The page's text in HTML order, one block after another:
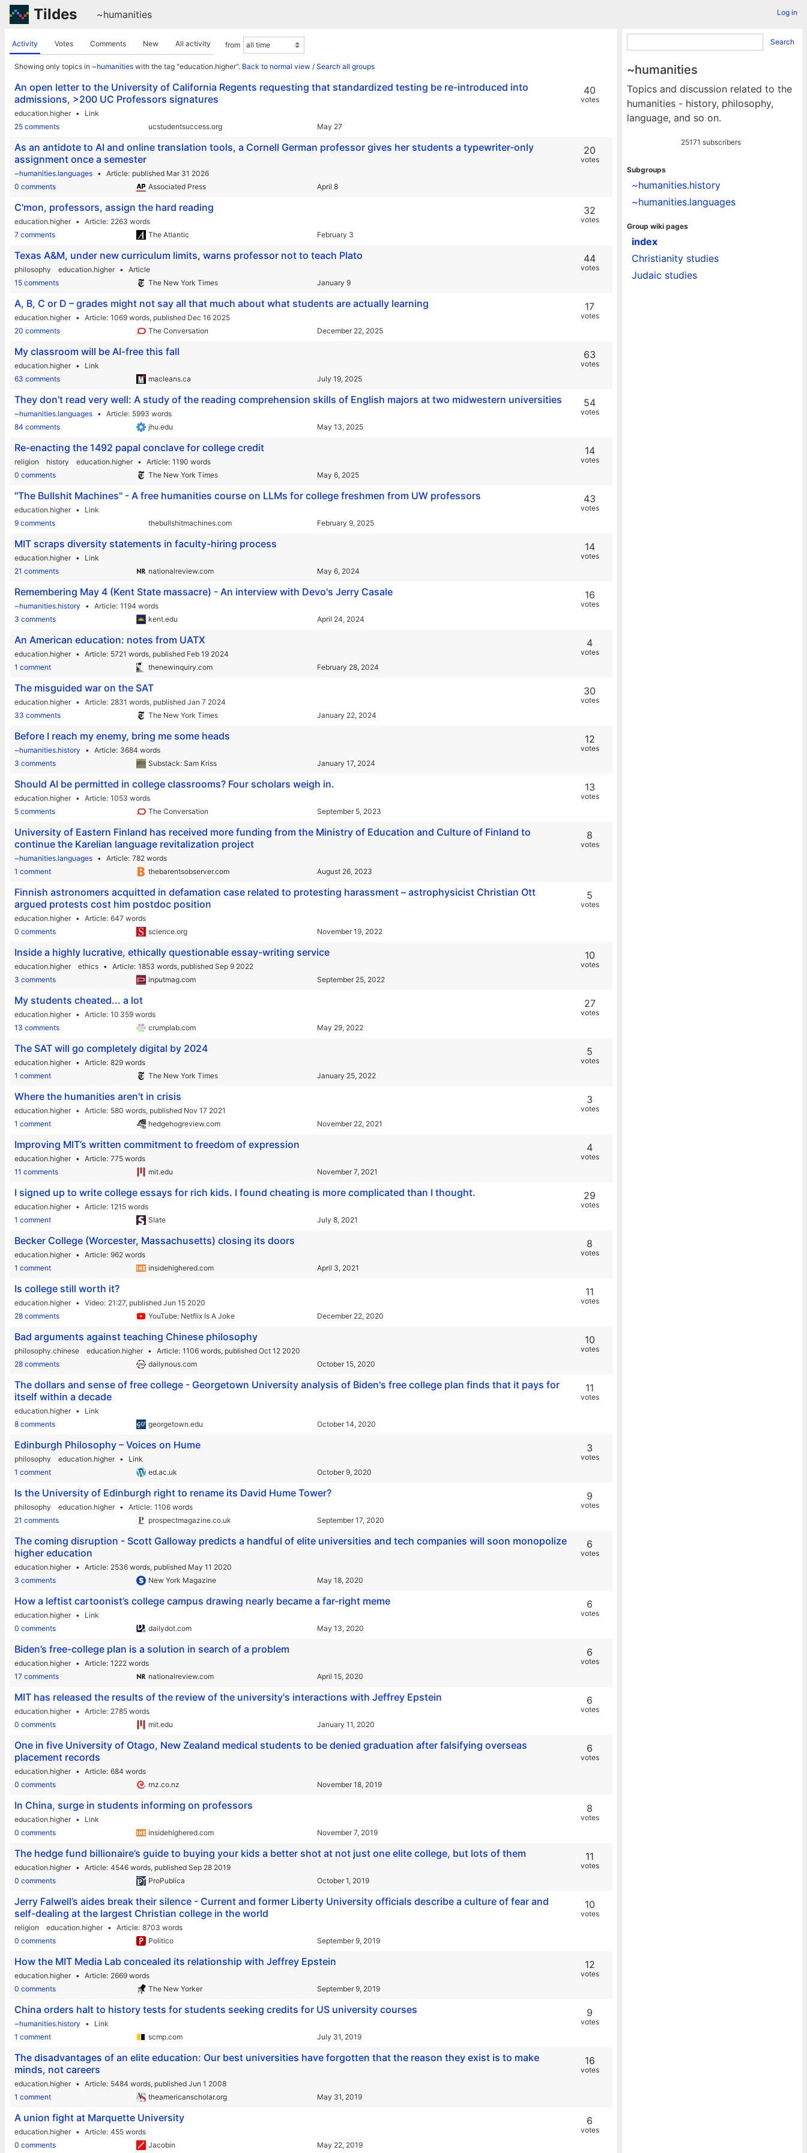
Tildes ~humanities Log in
Activity Votes Comments New All activity from
Showing only topics in ~humanities with the tag "education.higher". Back to normal view / Search all groups
An open letter to the University of California Regents requesting that standardized testing be re-introduced into
admissions, >200 UC Professors signatures
education.higher
Link
25 comments
ucstudentsuccess.org May 27
40
votes
As an antidote to AI and online translation tools, a Cornell German professor gives her students a typewriter-only
assignment once a semester
~humanities.languages Article published Mar 31 2026
0 comments
Associated Press April 8
20
votes
C'mon, professors, assign the hard reading
education.higher Article 2263 words
7 comments
The Atlantic February 3
32
votes
Texas A&M, under new curriculum limits, warns professor not to teach Plato
philosophy education.higher
Article
15 comments
The New York Times January 9
44
votes
A, B, C or D – grades might not say all that much about what students are actually learning
education.higher Article 1069 words, published Dec 16 2025
20 comments
The Conversation December 22, 2025
17
votes
My classroom will be AI-free this fall
education.higher
Link
63 comments
macleans.ca July 19, 2025
63
votes
They don’t read very well: A study of the reading comprehension skills of English majors at two midwestern universities
~humanities.languages Article 5993 words
84 comments
jhu.edu May 13, 2025
54
votes
Re-enacting the 1492 papal conclave for college credit
religion history education.higher Article 1190 words
0 comments
The New York Times May 6, 2025
14
votes
"The Bullshit Machines" - A free humanities course on LLMs for college freshmen from UW professors
education.higher
Link
9 comments
thebullshitmachines.com February 9, 2025
43
votes
MIT scraps diversity statements in faculty-hiring process
education.higher
Link
21 comments
nationalreview.com May 6, 2024
14
votes
Remembering May 4 (Kent State massacre) - An interview with Devo's Jerry Casale
~humanities.history Article 1194 words
3 comments
kent.edu April 24, 2024
16
votes
An American education: notes from UATX
education.higher Article 5721 words, published Feb 19 2024
1 comment
thenewinquiry.com February 28, 2024
4
votes
The misguided war on the SAT
education.higher Article 2831 words, published Jan 7 2024
33 comments
The New York Times January 22, 2024
30
votes
Before I reach my enemy, bring me some heads
~humanities.history Article 3684 words
3 comments
Substack: Sam Kriss January 17, 2024
12
votes
Should AI be permitted in college classrooms? Four scholars weigh in.
education.higher Article 1053 words
5 comments
The Conversation September 5, 2023
13
votes
University of Eastern Finland has received more funding from the Ministry of Education and Culture of Finland to
continue the Karelian language revitalization project
~humanities.languages Article 782 words
1 comment
thebarentsobserver.com August 26, 2023
8
votes
Finnish astronomers acquitted in defamation case related to protesting harassment – astrophysicist Christian Ott
argued protests cost him postdoc position
education.higher Article 647 words
0 comments
science.org November 19, 2022
5
votes
Inside a highly lucrative, ethically questionable essay-writing service
education.higher ethics Article 1853 words, published Sep 9 2022
3 comments
inputmag.com September 25, 2022
10
votes
My students cheated... a lot
education.higher Article 10 359 words
13 comments
crumplab.com May 29, 2022
27
votes
The SAT will go completely digital by 2024
education.higher Article 829 words
1 comment
The New York Times January 25, 2022
5
votes
Where the humanities aren't in crisis
education.higher Article 580 words, published Nov 17 2021
1 comment
hedgehogreview.com November 22, 2021
3
votes
Improving MIT’s written commitment to freedom of expression
education.higher Article 775 words
11 comments
mit.edu November 7, 2021
4
votes
I signed up to write college essays for rich kids. I found cheating is more complicated than I thought.
education.higher Article 1215 words
1 comment
Slate July 8, 2021
29
votes
Becker College (Worcester, Massachusetts) closing its doors
education.higher Article 962 words
1 comment
insidehighered.com April 3, 2021
8
votes
Is college still worth it?
education.higher Video 21:27, published Jun 15 2020
28 comments
YouTube: Netflix Is A Joke December 22, 2020
11
votes
Bad arguments against teaching Chinese philosophy
philosophy.chinese education.higher Article 1106 words, published Oct 12 2020
28 comments
dailynous.com October 15, 2020
10
votes
The dollars and sense of free college - Georgetown University analysis of Biden's free college plan finds that it pays for
itself within a decade
education.higher
Link
8 comments
georgetown.edu October 14, 2020
11
votes
Edinburgh Philosophy – Voices on Hume
philosophy education.higher
Link
1 comment
ed.ac.uk October 9, 2020
3
votes
Is the University of Edinburgh right to rename its David Hume Tower?
philosophy education.higher Article 1106 words
21 comments
prospectmagazine.co.uk September 17, 2020
9
votes
The coming disruption - Scott Galloway predicts a handful of elite universities and tech companies will soon monopolize
higher education
education.higher Article 2536 words, published May 11 2020
3 comments
New York Magazine May 18, 2020
6
votes
How a leftist cartoonist’s college campus drawing nearly became a far-right meme
education.higher
Link
0 comments
dailydot.com May 13, 2020
6
votes
Biden’s free-college plan is a solution in search of a problem
education.higher Article 1222 words
17 comments
nationalreview.com April 15, 2020
6
votes
MIT has released the results of the review of the university's interactions with Jeffrey Epstein
education.higher Article 2785 words
0 comments
mit.edu January 11, 2020
6
votes
One in five University of Otago, New Zealand medical students to be denied graduation after falsifying overseas
placement records
education.higher Article 684 words
0 comments
rnz.co.nz November 18, 2019
6
votes
In China, surge in students informing on professors
education.higher
Link
0 comments
insidehighered.com November 7, 2019
8
votes
The hedge fund billionaire’s guide to buying your kids a better shot at not just one elite college, but lots of them
education.higher Article 4546 words, published Sep 28 2019
0 comments
ProPublica October 1, 2019
11
votes
Jerry Falwell’s aides break their silence - Current and former Liberty University officials describe a culture of fear and
self-dealing at the largest Christian college in the world
religion education.higher Article 8703 words
0 comments
Politico September 9, 2019
10
votes
How the MIT Media Lab concealed its relationship with Jeffrey Epstein
education.higher Article 2669 words
0 comments
The New Yorker September 9, 2019
12
votes
China orders halt to history tests for students seeking credits for US university courses
~humanities.history
Link
1 comment
scmp.com July 31, 2019
9
votes
The disadvantages of an elite education: Our best universities have forgotten that the reason they exist is to make
minds, not careers
education.higher Article 5484 words, published Jun 1 2008
1 comment
theamericanscholar.org May 31, 2019
16
votes
A union fight at Marquette University
education.higher Article 455 words
0 comments
Jacobin May 22, 2019
6
votes
Search
~humanities
Topics and discussion related to the
humanities - history, philosophy,
language, and so on.
25171 subscribers
Subgroups
~humanities.history
~humanities.languages
Group wiki pages
index
Christianity studies
Judaic studies